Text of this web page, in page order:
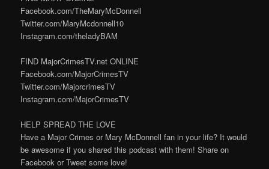
Facebook.com/TheMaryMcDonnell
Twitter.com/MaryMcdonnell10
Instagram.com/theladyBAM
FIND MajorCrimesTV.net ONLINE
Facebook.com/MajorCrimesTV
Twitter.com/MajorcrimesTV
Instagram.com/MajorCrimesTV
HELP SPREAD THE LOVE
Have a Major Crimes or Mary McDonnell fan in your life? It would
be awesome if you shared this podcast with them! Share on
Facebook or Tweet some love!